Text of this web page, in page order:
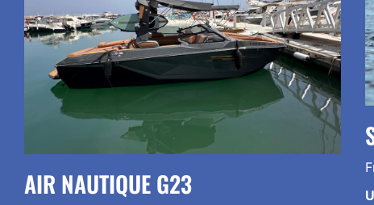
AIR NAUTIQUE G23